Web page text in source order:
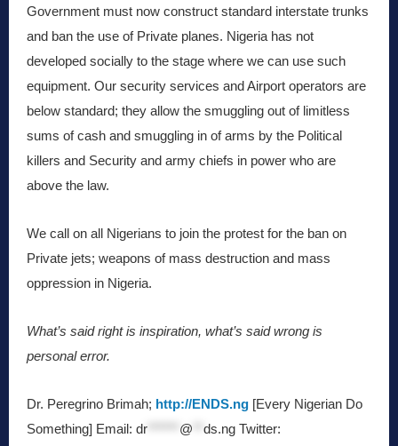
Government must now construct standard interstate trunks
and ban the use of Private planes. Nigeria has not
developed socially to the stage where we can use such
equipment. Our security services and Airport operators are
below standard; they allow the smuggling out of limitless
sums of cash and smuggling in of arms by the Political
killers and Security and army chiefs in power who are
above the law.
We call on all Nigerians to join the protest for the ban on
Private jets; weapons of mass destruction and mass
oppression in Nigeria.
What’s said right is inspiration, what’s said wrong is
personal error.
Dr. Peregrino Brimah; http://ENDS.ng [Every Nigerian Do
Something] Email: dr @ ds.ng Twitter: